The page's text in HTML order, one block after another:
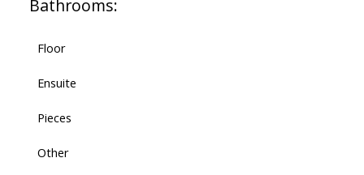
Bathrooms:
Floor
Ensuite
Pieces
Other